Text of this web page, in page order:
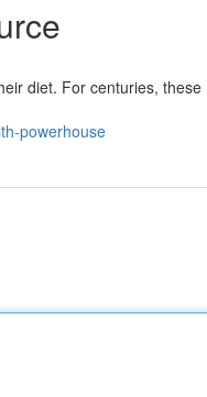
diet. For centuries,
powerhouse